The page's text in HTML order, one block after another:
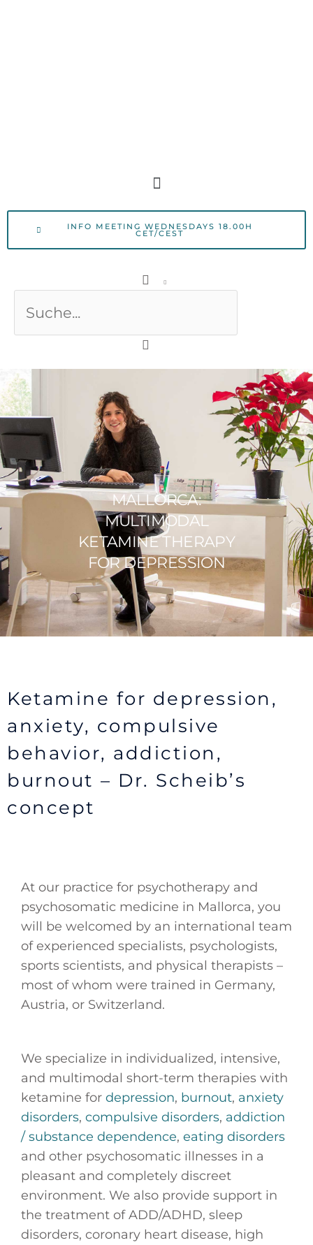
Menu
INFO MEETING WEDNESDAYS 18.00H
CET/CEST
MALLORCA:
MULTIMODAL
KETAMINE THERAPY
FOR DEPRESSION
Ketamine for depression,
anxiety, compulsive
behavior, addiction,
burnout – Dr. Scheib’s
concept
At our practice for psychotherapy and
psychosomatic medicine in Mallorca, you
will be welcomed by an international team
of experienced specialists, psychologists,
sports scientists, and physical therapists –
most of whom were trained in Germany,
Austria, or Switzerland.
We specialize in individualized, intensive,
and multimodal short-term therapies with
ketamine for depression, burnout, anxiety
disorders, compulsive disorders, addiction
/ substance dependence, eating disorders
and other psychosomatic illnesses in a
pleasant and completely discreet
environment. We also provide support in
the treatment of ADD/ADHD, sleep
disorders, coronary heart disease, high